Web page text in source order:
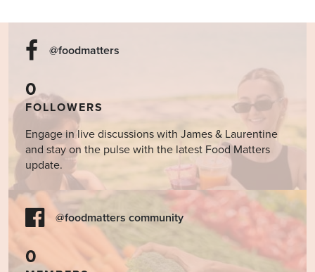
@foodmatters
0
FOLLOWERS
Engage in live discussions with James & Laurentine
and stay on the pulse with the latest Food Matters
update.
@foodmatters community
0